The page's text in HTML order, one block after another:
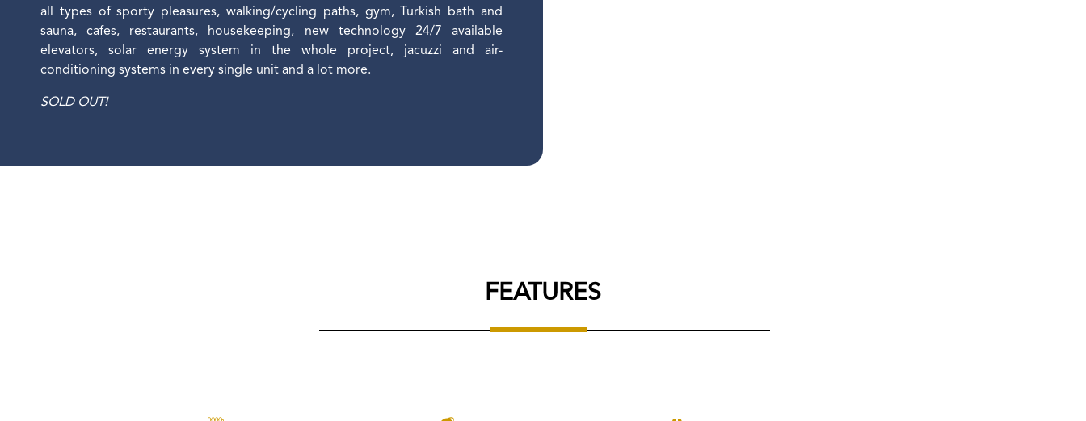
all types of sporty pleasures, walking/cycling paths, gym, Turkish bath and
sauna, cafes, restaurants, housekeeping, new technology 24/7 available
elevators, solar energy system in the whole project, jacuzzi and air-
conditioning systems in every single unit and a lot more.
SOLD OUT!
FEATURES